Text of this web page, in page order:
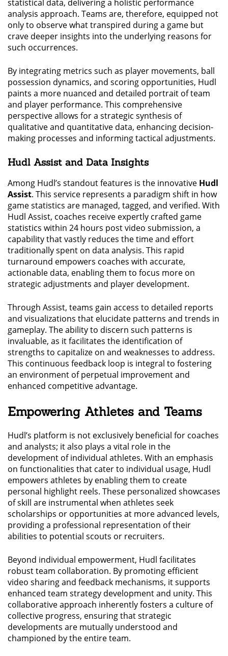
statistical data, delivering a holistic performance
analysis approach. Teams are, therefore, equipped not
only to observe what transpired during a game but
crave deeper insights into the underlying reasons for
such occurrences.
By integrating metrics such as player movements, ball
possession dynamics, and scoring opportunities, Hudl
paints a more nuanced and detailed portrait of team
and player performance. This comprehensive
perspective allows for a strategic synthesis of
qualitative and quantitative data, enhancing decision-
making processes and informing tactical adjustments.
Hudl Assist and Data Insights
Among Hudl’s standout features is the innovative Hudl
Assist. This service represents a paradigm shift in how
game statistics are managed, tagged, and verified. With
Hudl Assist, coaches receive expertly crafted game
statistics within 24 hours post video submission, a
capability that vastly reduces the time and effort
traditionally spent on data analysis. This rapid
turnaround empowers coaches with accurate,
actionable data, enabling them to focus more on
strategic adjustments and player development.
Through Assist, teams gain access to detailed reports
and visualizations that elucidate patterns and trends in
gameplay. The ability to discern such patterns is
invaluable, as it facilitates the identification of
strengths to capitalize on and weaknesses to address.
This continuous feedback loop is integral to fostering
an environment of perpetual improvement and
enhanced competitive advantage.
Empowering Athletes and Teams
Hudl’s platform is not exclusively beneficial for coaches
and analysts; it also plays a vital role in the
development of individual athletes. With an emphasis
on functionalities that cater to individual usage, Hudl
empowers athletes by enabling them to create
personal highlight reels. These personalized showcases
of skill are instrumental when athletes seek
scholarships or opportunities at more advanced levels,
providing a professional representation of their
abilities to potential scouts or recruiters.
Beyond individual empowerment, Hudl facilitates
robust team collaboration. By promoting efficient
video sharing and feedback mechanisms, it supports
enhanced team strategy development and unity. This
collaborative approach inherently fosters a culture of
collective progress, ensuring that strategic
developments are mutually understood and
championed by the entire team.